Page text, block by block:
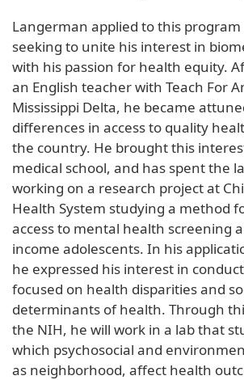
Langerman applied to this program
seeking to unite his interest in
with his passion for health equity.
an English teacher with Teach For
Mississippi Delta, he became
differences in access to quality
the country. He brought this
medical school, and has spent the
working on a research project at
Health System studying a method
access to mental health screening
income adolescents. In his
he expressed his interest in
focused on health disparities and
determinants of health. Through
the NIH, he will work in a lab that
which psychosocial and
as neighborhood, affect health